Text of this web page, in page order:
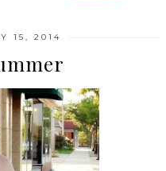
15, 2014